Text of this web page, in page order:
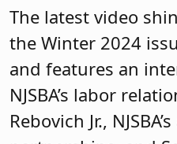
The latest video
the Winter 2024
and features an
NJSBA’s labor
Rebovich Jr.,